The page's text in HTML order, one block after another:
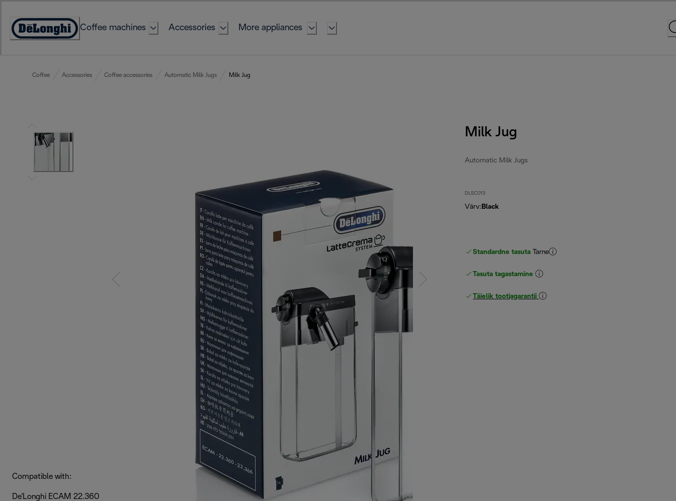
Content
Accessibility
Coffee machines Accessories More appliances
Coffee Accessories Coffee accessories Automatic Milk Jugs Milk Jug
Milk Jug
Automatic Milk Jugs
DLSC013
Värv: Black
Standardne tasuta Tarne
Tasuta tagastamine
Täielik tootjagarantii
Compatible with:
De'Longhi ECAM 22.360